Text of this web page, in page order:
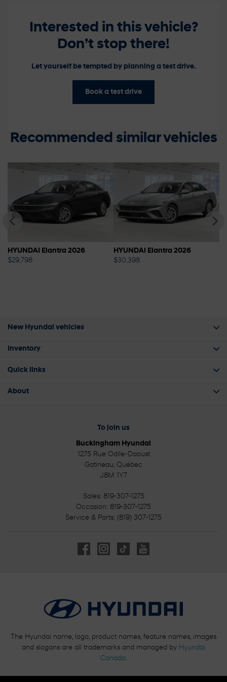
Interested in this vehicle?
Don’t stop there!
Let yourself be tempted by planning a test drive.
Book a test drive
Recommended similar vehicles
HYUNDAI Elantra 2026
$29,798
HYUNDAI Elantra 2026
$30,398
To join us
Buckingham Hyundai
1275 Rue Odile-Daoust
Gatineau, Québec
J8M 1Y7
Sales: 819-307-1275
Occasion: 819-307-1275
Service & Parts: (819) 307-1275
New Hyundai vehicles
Inventory
Quick links
About
The Hyundai name, logo, product names, feature names, images
and slogans are all trademarks and managed by Hyundai
Canada.